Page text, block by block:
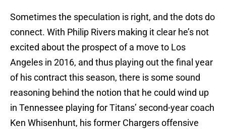
Sometimes the speculation is right, and the dots do
connect. With Philip Rivers making it clear he’s not
excited about the prospect of a move to Los
Angeles in 2016, and thus playing out the final year
of his contract this season, there is some sound
reasoning behind the notion that he could wind up
in Tennessee playing for Titans’ second-year coach
Ken Whisenhunt, his former Chargers offensive